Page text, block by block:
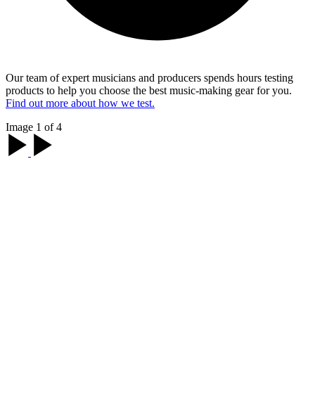
Our team of expert musicians and producers spends hours testing
products to help you choose the best music-making gear for you.
Find out more about how we test.
Image 1 of 4